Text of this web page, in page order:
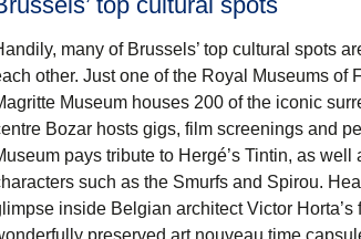
many of Brussels’ top cultural spots
other. Just one of the Royal Museums of
Museum houses 200 of the iconic
Bozar hosts gigs, film screenings and
pays tribute to Hergé’s Tintin, as
such as the Smurfs and Spirou.
inside Belgian architect Victor
preserved art nouveau time